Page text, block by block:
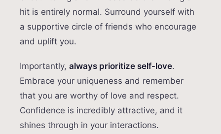
hit is entirely normal. Surround yourself with
a supportive circle of friends who encourage
and uplift you.
Importantly, always prioritize self-love.
Embrace your uniqueness and remember
that you are worthy of love and respect.
Confidence is incredibly attractive, and it
shines through in your interactions.